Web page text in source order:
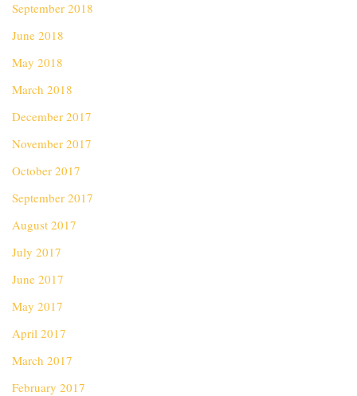
September 2018
June 2018
May 2018
March 2018
December 2017
November 2017
October 2017
September 2017
August 2017
July 2017
June 2017
May 2017
April 2017
March 2017
February 2017